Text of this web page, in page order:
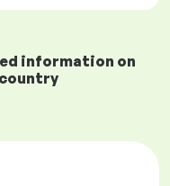
information on